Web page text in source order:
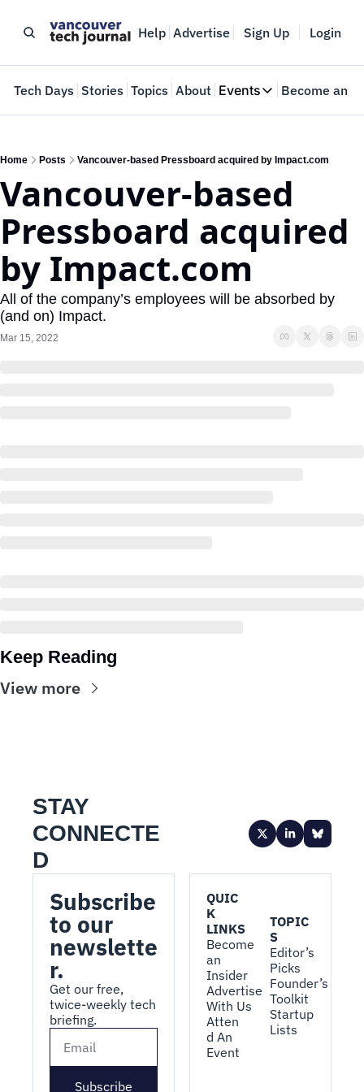
Help Advertise Sign Up Login
Tech Days Stories Topics About Events
Events
Where innovators
Web Summit
May 11-14, 2026
Become an
Home Posts Vancouver-based Pressboard acquired by Impact.com
Vancouver-based
Pressboard acquired
by Impact.com
All of the company’s employees will be absorbed by
(and on) Impact.
Mar 15, 2022
Keep Reading
View more
STAY
CONNECTE
D
Subscribe
to our
newslette
r.
Get our free,
twice-weekly tech
briefing.
Subscribe
QUIC
K
LINKS
Become
an
Insider
Advertise
With Us
Atten
d An
Event
TOPIC
S
Editor’s
Picks
Founder’s
Toolkit
Startup
Lists